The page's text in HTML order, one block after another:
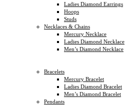
Ladies Diamond Earrings
Hoops
Studs
Necklaces & Chains
Mercury Necklace
Ladies Diamond Necklace
Men’s Diamond Necklace
Bracelets
Mercury Bracelet
Ladies Diamond Bracelet
Men’s Diamond Bracelet
Pendants